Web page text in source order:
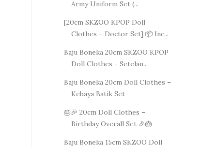
Army Uniform Set (...
[20cm SKZOO KPOP Doll
Clothes – Doctor Set] 📦 Inc...
Baju Boneka 20cm SKZOO KPOP
Doll Clothes - Setelan...
Baju Boneka 20cm Doll Clothes –
Kebaya Batik Set
🎂🎉 20cm Doll Clothes –
Birthday Overall Set 🎉🎂
Baju Boneka 15cm SKZOO Doll